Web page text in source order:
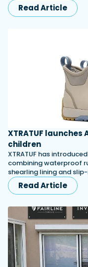
Read Article
XTRATUF
children
XTRATUF has
combining waterproof
shearling lining and
Read Article